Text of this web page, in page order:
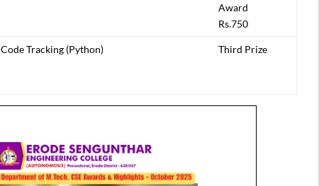
Award
Rs.750
Code Tracking (Python) Third Prize